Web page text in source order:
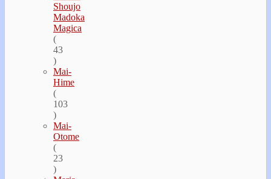
Shoujo
Madoka
Magica
(
43
)
Mai-
Hime
(
103
)
Mai-
Otome
(
23
)